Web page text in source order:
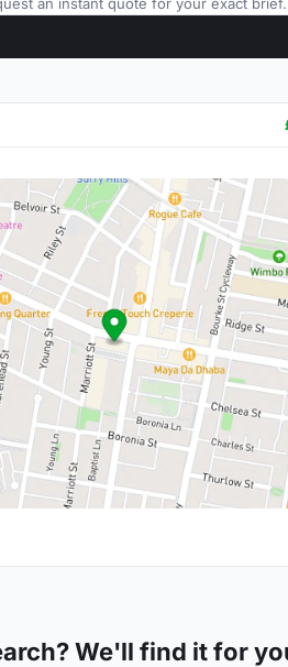
We'll find it for